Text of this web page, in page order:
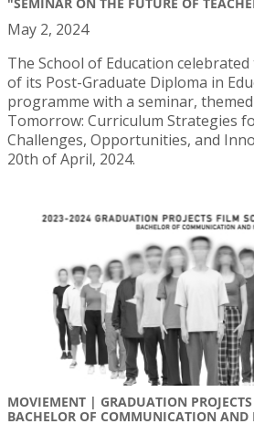
May 2, 2024
The School of Education
of its Post-Graduate Diploma in
programme with a seminar,
Tomorrow: Curriculum Strategies
Challenges, Opportunities, and
20th of April, 2024.
MOVIEMENT | GRADUATION
BACHELOR OF COMMUNICATION